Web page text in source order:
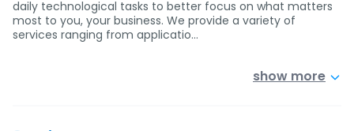
daily technological tasks to better focus on what matters
most to you, your business. We provide a variety of
services ranging from applicatio…
show more